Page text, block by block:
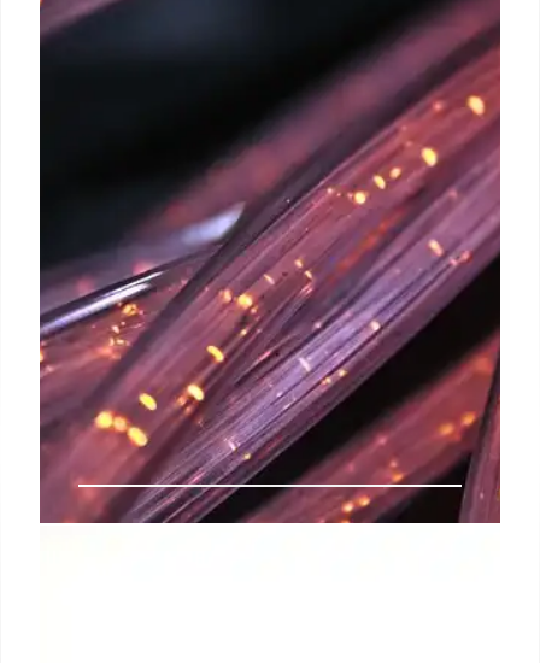
Jio leads in wireless subscribers, adding over twice
as many as Airtel in June. Overall wireless
subscribers increased to 1163 million. 5G FWA
users rose to 7.85 million. Vi & BSNL lost ground.
30 Jul 2025